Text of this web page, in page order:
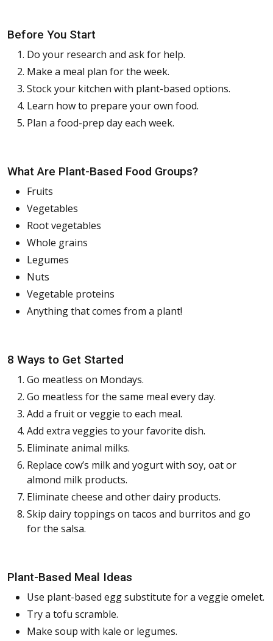
Before You Start
Do your research and ask for help.
Make a meal plan for the week.
Stock your kitchen with plant-based options.
Learn how to prepare your own food.
Plan a food-prep day each week.
What Are Plant-Based Food Groups?
Fruits
Vegetables
Root vegetables
Whole grains
Legumes
Nuts
Vegetable proteins
Anything that comes from a plant!
8 Ways to Get Started
Go meatless on Mondays.
Go meatless for the same meal every day.
Add a fruit or veggie to each meal.
Add extra veggies to your favorite dish.
Eliminate animal milks.
Replace cow’s milk and yogurt with soy, oat or
almond milk products.
Eliminate cheese and other dairy products.
Skip dairy toppings on tacos and burritos and go
for the salsa.
Plant-Based Meal Ideas
Use plant-based egg substitute for a veggie omelet.
Try a tofu scramble.
Make soup with kale or legumes.